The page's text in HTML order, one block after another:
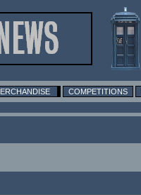
COMPETITIONS